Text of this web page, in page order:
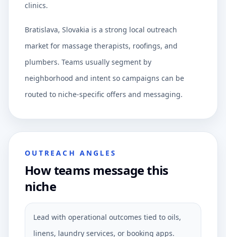
clinics.
Bratislava, Slovakia is a strong local outreach
market for massage therapists, roofings, and
plumbers. Teams usually segment by
neighborhood and intent so campaigns can be
routed to niche-specific offers and messaging.
OUTREACH ANGLES
How teams message this
niche
Lead with operational outcomes tied to oils,
linens, laundry services, or booking apps.